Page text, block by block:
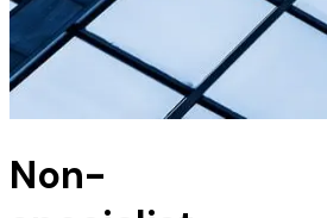
Non-